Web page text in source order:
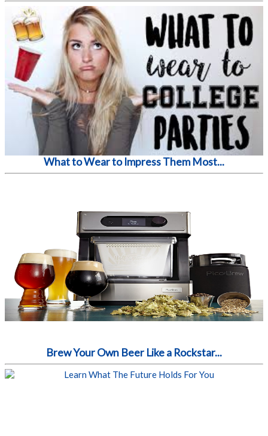
What to Wear to Impress Them Most...
Brew Your Own Beer Like a Rockstar...